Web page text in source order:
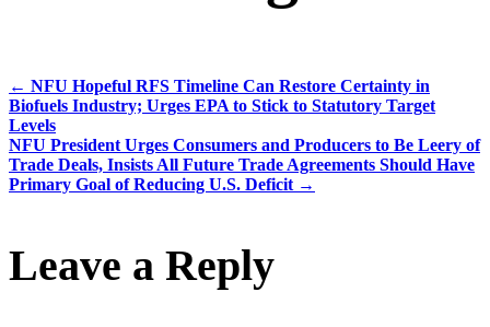
← NFU Hopeful RFS Timeline Can Restore Certainty in
Biofuels Industry; Urges EPA to Stick to Statutory Target
Levels
NFU President Urges Consumers and Producers to Be Leery of
Trade Deals, Insists All Future Trade Agreements Should Have
Primary Goal of Reducing U.S. Deficit →
Leave a Reply